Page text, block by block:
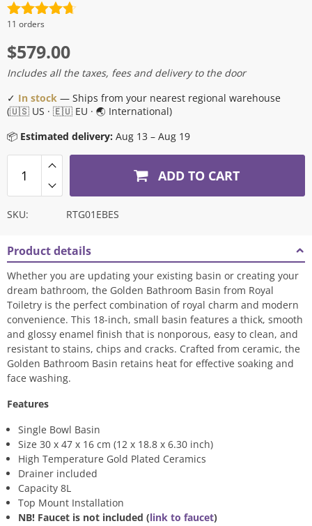
Rated
11 orders
$579.00
Includes all the taxes, fees and delivery to the door
✓ In stock — Ships from your nearest regional warehouse
(🇺🇸 US · 🇪🇺 EU · 🌏 International)
📦 Estimated delivery: Aug 13 – Aug 19
ADD TO CART
SKU: RTG01EBES
Product details
Whether you are updating your existing basin or creating your
dream bathroom, the Golden Bathroom Basin from Royal
Toiletry is the perfect combination of royal charm and modern
convenience. This 18-inch, small basin features a thick, smooth
and glossy enamel finish that is nonporous, easy to clean, and
resistant to stains, chips and cracks. Crafted from ceramic, the
Golden Bathroom Basin retains heat for effective soaking and
face washing.
Features
Single Bowl Basin
Size 30 x 47 x 16 cm (12 x 18.8 x 6.30 inch)
High Temperature Gold Plated Ceramics
Drainer included
Capacity 8L
Top Mount Installation
NB! Faucet is not included (link to faucet)